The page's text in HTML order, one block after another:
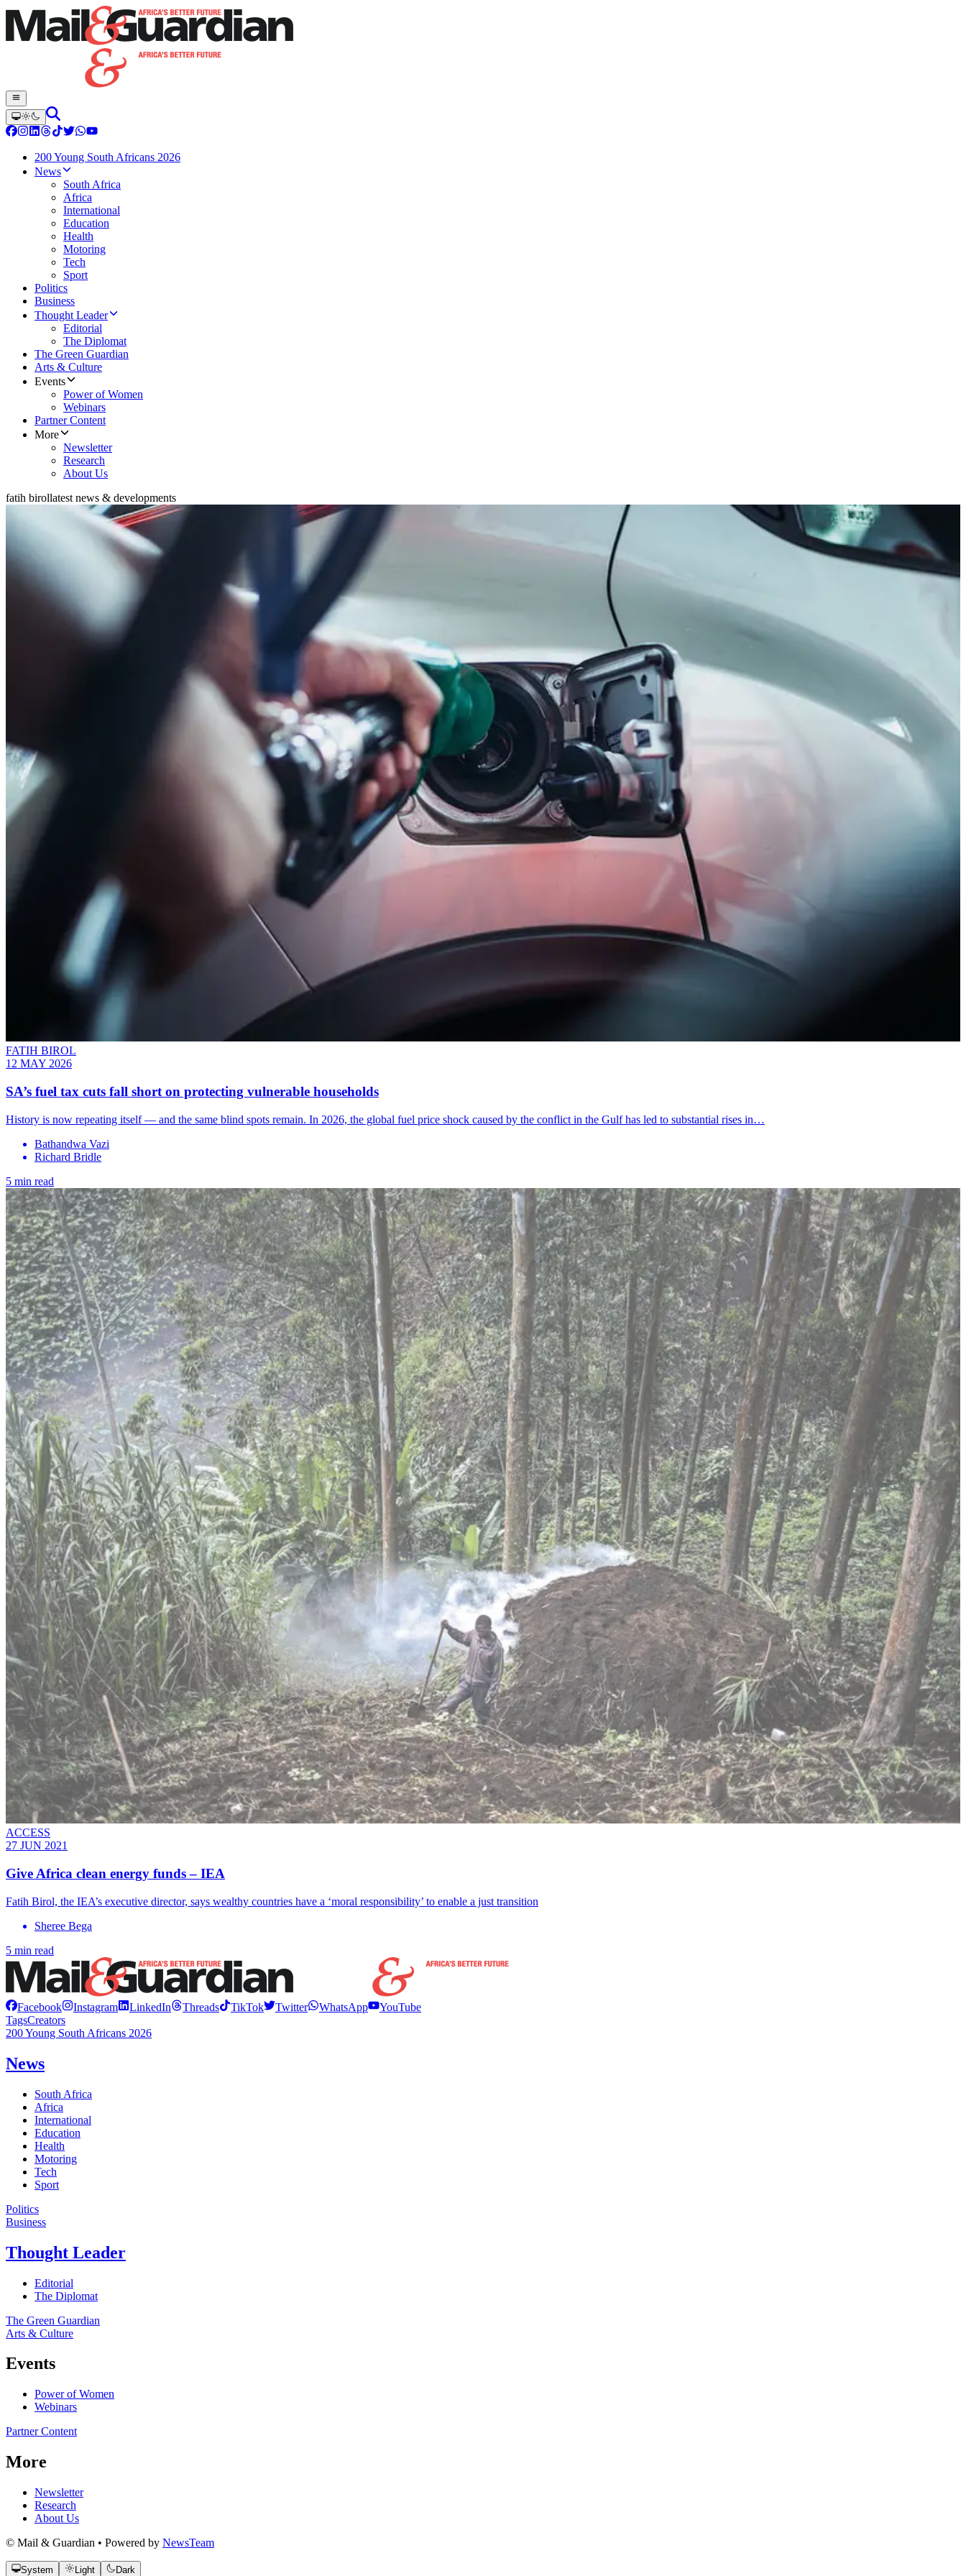
200 Young South Africans 2026
News
South Africa
Africa
International
Education
Health
Motoring
Tech
Sport
Politics
Business
Thought Leader
Editorial
The Diplomat
The Green Guardian
Arts & Culture
Events
Power of Women
Webinars
Partner Content
More
Newsletter
Research
About Us
fatih birollatest news & developments
FATIH BIROL
12 MAY 2026
SA’s fuel tax cuts fall short on protecting vulnerable households
History is now repeating itself — and the same blind spots remain. In 2026, the global fuel price shock caused by the conflict in the Gulf has led to substantial rises in…
Bathandwa Vazi
Richard Bridle
5 min read
ACCESS
27 JUN 2021
Give Africa clean energy funds – IEA
Fatih Birol, the IEA’s executive director, says wealthy countries have a ‘moral responsibility’ to enable a just transition
Sheree Bega
5 min read
Facebook Instagram LinkedIn Threads TikTok Twitter WhatsApp
YouTube
TagsCreators
200 Young South Africans 2026
News
South Africa
Africa
International
Education
Health
Motoring
Tech
Sport
Politics
Business
Thought Leader
Editorial
The Diplomat
The Green Guardian
Arts & Culture
Events
Power of Women
Webinars
Partner Content
More
Newsletter
Research
About Us
© Mail & Guardian • Powered by NewsTeam
System Light Dark